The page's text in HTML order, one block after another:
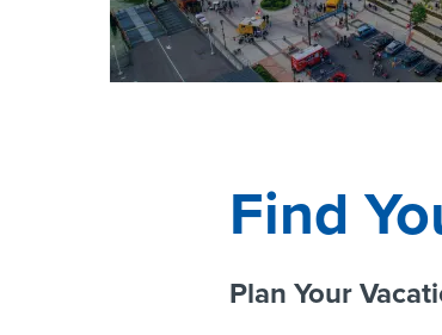
Find
Plan Your